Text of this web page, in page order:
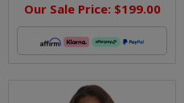
Our Sale Price: $199.00